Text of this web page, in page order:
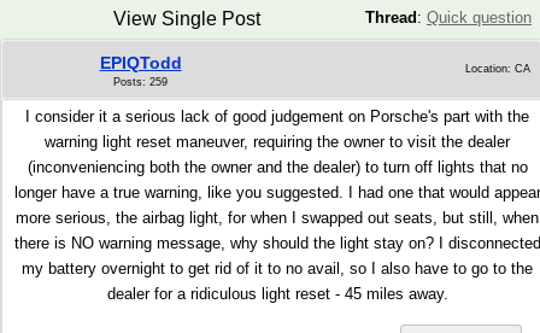
Thread : Quick question
View Single Post
EPIQTodd
Posts: 259
Location: CA
I consider it a serious lack of good judgement on Porsche's part with the
warning light reset maneuver, requiring the owner to visit the dealer
(inconveniencing both the owner and the dealer) to turn off lights that no
longer have a true warning, like you suggested. I had one that would appear
more serious, the airbag light, for when I swapped out seats, but still, when
there is NO warning message, why should the light stay on? I disconnected
my battery overnight to get rid of it to no avail, so I also have to go to the
dealer for a ridiculous light reset - 45 miles away.